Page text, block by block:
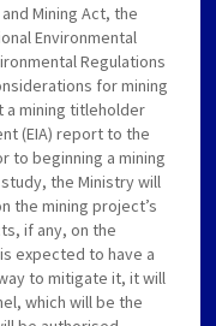
Mining Act, the
Environmental
Regulations
for mining
a mining titleholder
(EIA) report to the
to beginning a mining
the Ministry will
the mining project’s
if any, on the
expected to have a
to mitigate it, it will
which will be the